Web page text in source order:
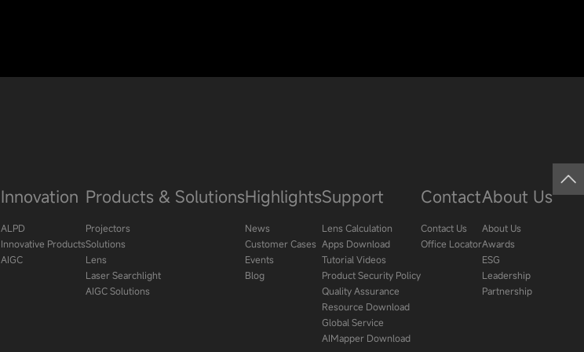
Innovation
ALPD
Innovative Products
AIGC
Products & Solutions
Projectors
Solutions
Lens
Laser Searchlight
AIGC Solutions
Highlights
News
Customer Cases
Events
Blog
Support
Lens Calculation
Apps Download
Tutorial Videos
Product Security Policy
Quality Assurance
Resource Download
Global Service
AIMapper Download
Contact
Contact Us
Office Locator
About Us
About Us
Awards
ESG
Leadership
Partnership